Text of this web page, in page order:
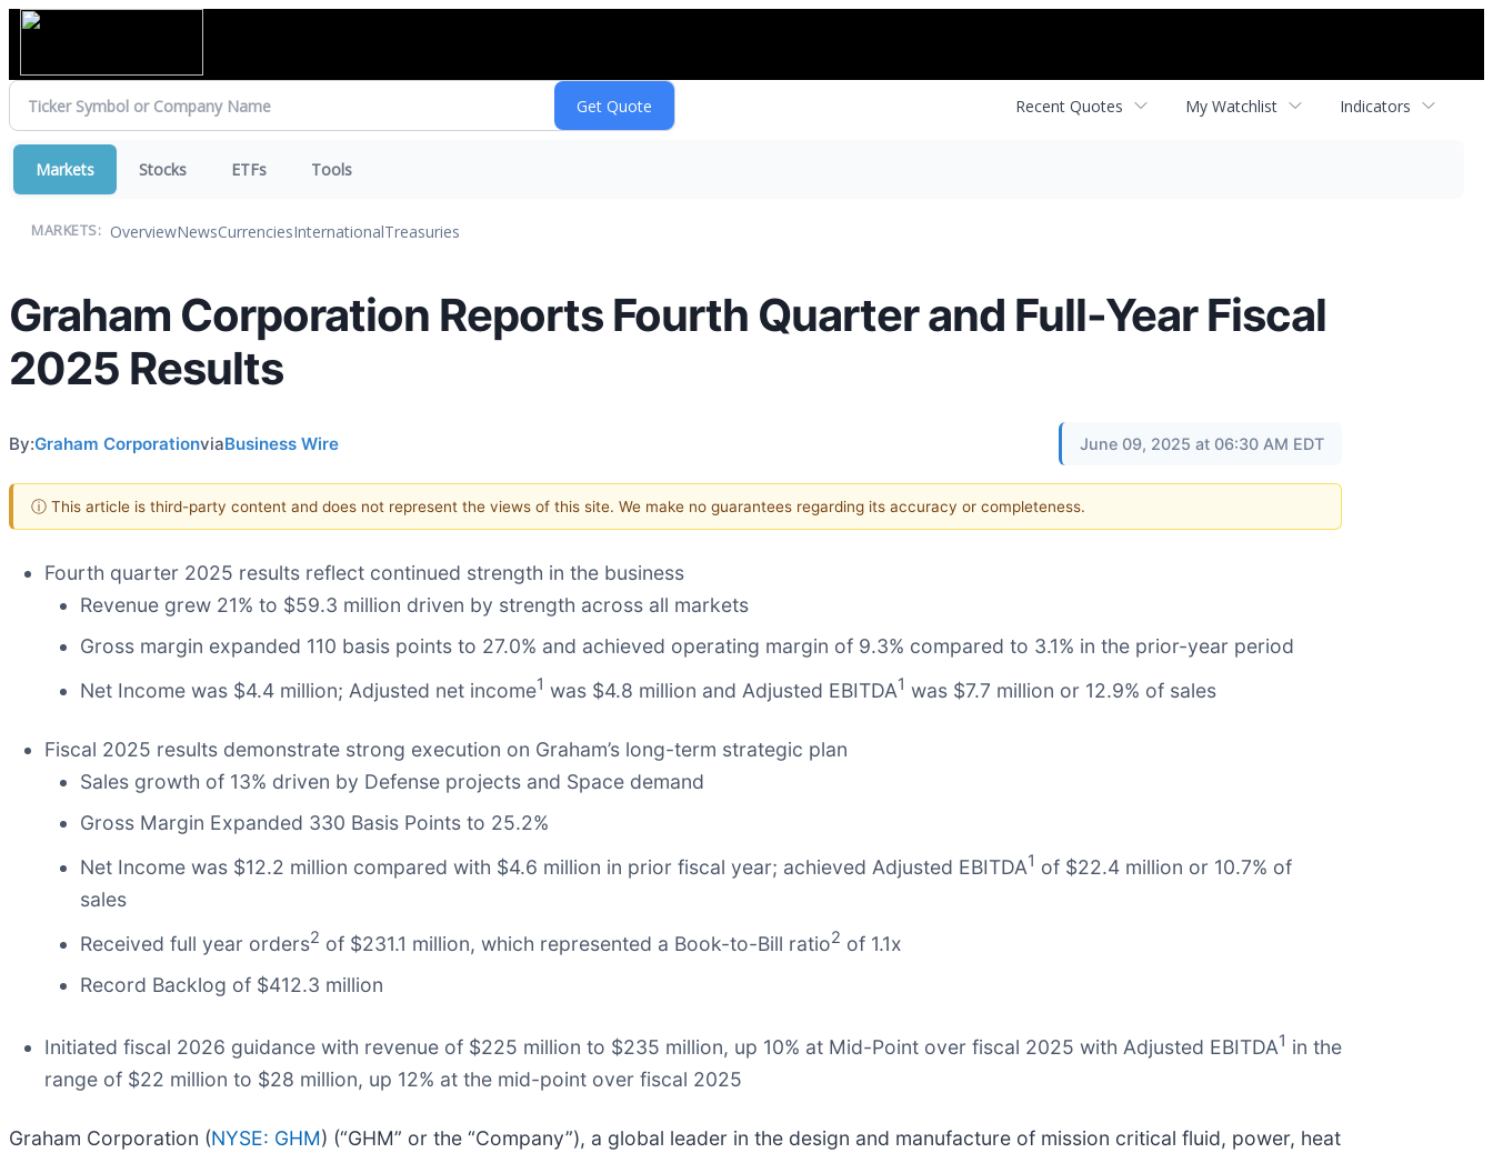
Recent Quotes My Watchlist Indicators
Markets Stocks ETFs Tools
MARKETS: OverviewNewsCurrenciesInternationalTreasuries
Graham Corporation Reports Fourth Quarter and Full-Year Fiscal
2025 Results
By:Graham CorporationviaBusiness Wire June 09, 2025 at 06:30 AM EDT
ⓘ This article is third-party content and does not represent the views of this site. We make no guarantees regarding its accuracy or completeness.
Fourth quarter 2025 results reflect continued strength in the business
Revenue grew 21% to $59.3 million driven by strength across all markets
Gross margin expanded 110 basis points to 27.0% and achieved operating margin of 9.3% compared to 3.1% in the prior-year period
Net Income was $4.4 million; Adjusted net income1 was $4.8 million and Adjusted EBITDA1 was $7.7 million or 12.9% of sales
Fiscal 2025 results demonstrate strong execution on Graham’s long-term strategic plan
Sales growth of 13% driven by Defense projects and Space demand
Gross Margin Expanded 330 Basis Points to 25.2%
Net Income was $12.2 million compared with $4.6 million in prior fiscal year; achieved Adjusted EBITDA1 of $22.4 million or 10.7% of
sales
Received full year orders2 of $231.1 million, which represented a Book-to-Bill ratio2 of 1.1x
Record Backlog of $412.3 million
Initiated fiscal 2026 guidance with revenue of $225 million to $235 million, up 10% at Mid-Point over fiscal 2025 with Adjusted EBITDA1 in the
range of $22 million to $28 million, up 12% at the mid-point over fiscal 2025
Graham Corporation (NYSE: GHM) (“GHM” or the “Company”), a global leader in the design and manufacture of mission critical fluid, power, heat